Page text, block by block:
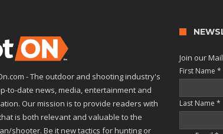
- The outdoor and shooting industry's
to-date news, media, entertainment and
Our mission is to provide readers with
is both relevant and valuable to the
shooter. Be it new tactics for hunting or
Join our
First Name*
Last Name*